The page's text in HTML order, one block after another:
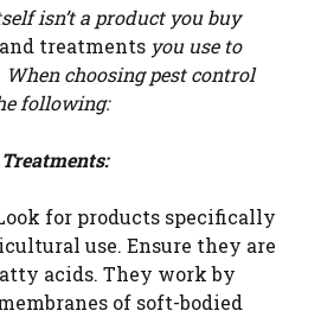
isn’t a product you buy
treatments you use to
When choosing pest control
following:
for products specifically
use. Ensure they are
acids. They work by
of soft-bodied